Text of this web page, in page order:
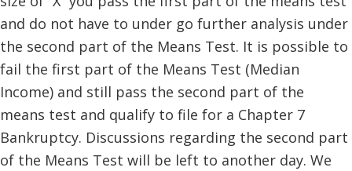
and do not have to under go further analysis under
the second part of the Means Test. It is possible to
fail the first part of the Means Test (Median
Income) and still pass the second part of the
means test and qualify to file for a Chapter 7
Bankruptcy. Discussions regarding the second part
of the Means Test will be left to another day. We